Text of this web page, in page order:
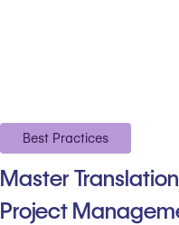
Best Practices
Master
Project